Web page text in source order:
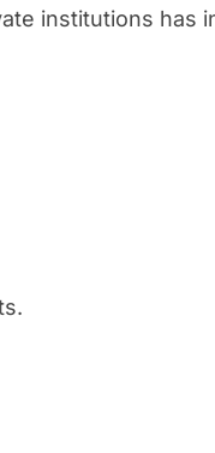
institutions has